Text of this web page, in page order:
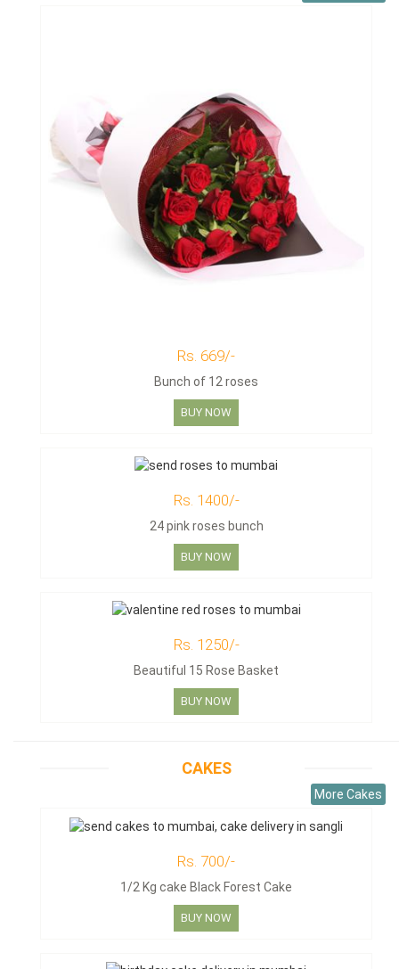
Rs. 669/-
Bunch of 12 roses
BUY NOW
Rs. 1400/-
24 pink roses bunch
BUY NOW
Rs. 1250/-
Beautiful 15 Rose Basket
BUY NOW
CAKES
More Cakes
Rs. 700/-
1/2 Kg cake Black Forest Cake
BUY NOW